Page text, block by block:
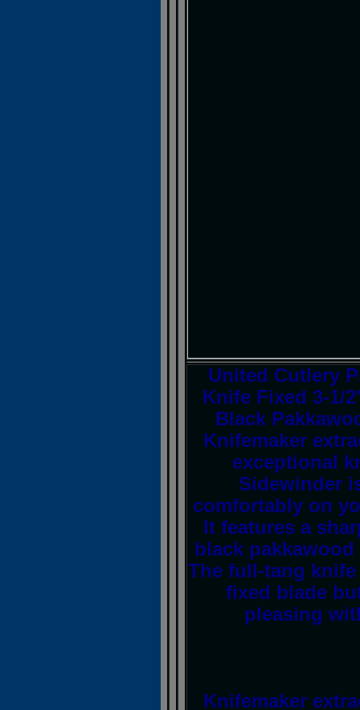
United Cutlery
Knife Fixed 3-1/
Black
Knifemaker
exceptional
Sidewinder
comfortably on
It features a
black
The full-tang
fixed blade
pleasing
Knifemaker